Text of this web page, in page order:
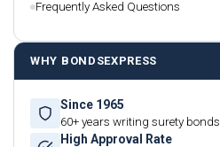
Frequently Asked Questions
WHY BONDSEXPRESS
Since 1965
60+ years writing surety bonds
High Approval Rate